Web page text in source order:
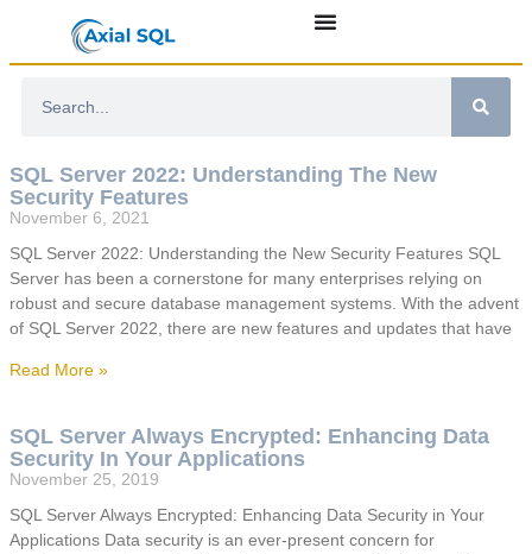
SQL Server 2022: Understanding The New
Security Features
November 6, 2021
SQL Server 2022: Understanding the New Security Features SQL
Server has been a cornerstone for many enterprises relying on
robust and secure database management systems. With the advent
of SQL Server 2022, there are new features and updates that have
Read More »
SQL Server Always Encrypted: Enhancing Data
Security In Your Applications
November 25, 2019
SQL Server Always Encrypted: Enhancing Data Security in Your
Applications Data security is an ever-present concern for